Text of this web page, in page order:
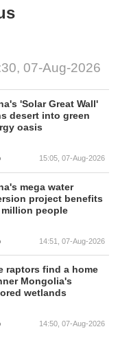
07-Aug-2026
'Solar Great Wall'
desert into green
oasis
15:05, 07-Aug-2026
mega water
project benefits
million people
14:51, 07-Aug-2026
raptors find a home
Mongolia's
wetlands
14:50, 07-Aug-2026